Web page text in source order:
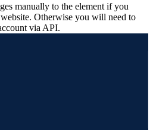
manually to the element if you
Otherwise you will need to
via API.